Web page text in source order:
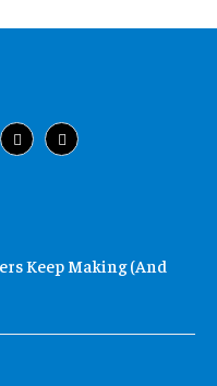
Keep Making (And